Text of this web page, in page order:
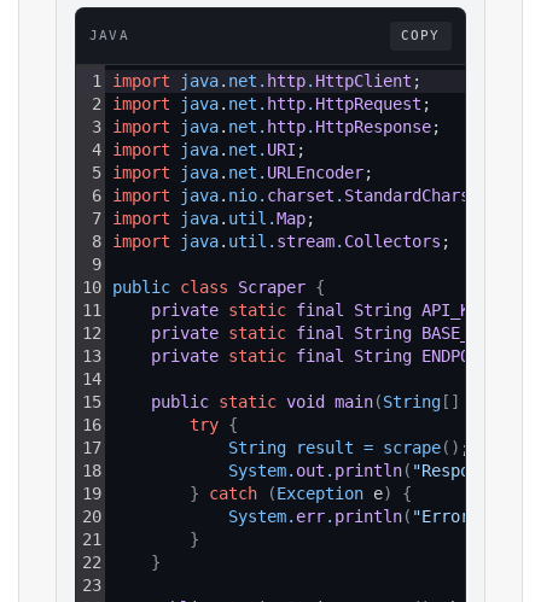
JAVA COPY
1
2
3
4
5
6
7
8
9
10
11
12
13
14
15
16
17
18
19
20
21
22
23
import java. net . http. HttpClient ;
import
java. net . http. HttpRequest ;
import
java. net . http. HttpResponse;
import
java. net . URI ;
import
java. net . URLEncoder;
import
java. nio. charset . StandardCharsets
import
java. util .Map;
import
java. util . stream. Collectors ;
public class Scraper {
private static final String API_KEY
private static final String BASE_URL
private static final String
public static void main(String [ ]
try {
String
result = scrape( ) ;
System. out . println( "Response: "
}
catch (Exception e)
{
System. err. println( "Error: "
}
}